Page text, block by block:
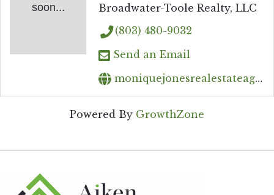
soon...
Broadwater-Toole Realty, LLC
(803) 480-9032
Send an Email
moniquejonesrealestateagent@gmail.com
Powered By GrowthZone